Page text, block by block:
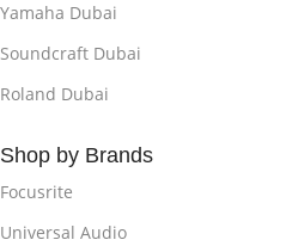
Yamaha Dubai
Soundcraft Dubai
Roland Dubai
Shop by Brands
Focusrite
Universal Audio